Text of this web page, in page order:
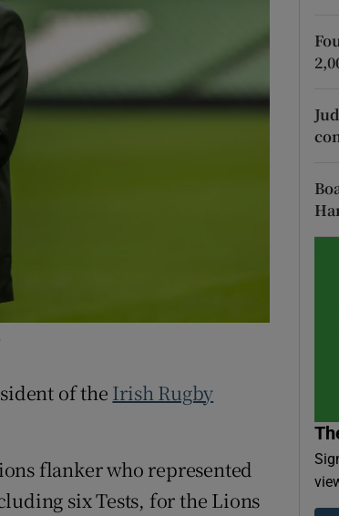
of the Irish Rugby
flanker who represented
six Tests, for the Lions